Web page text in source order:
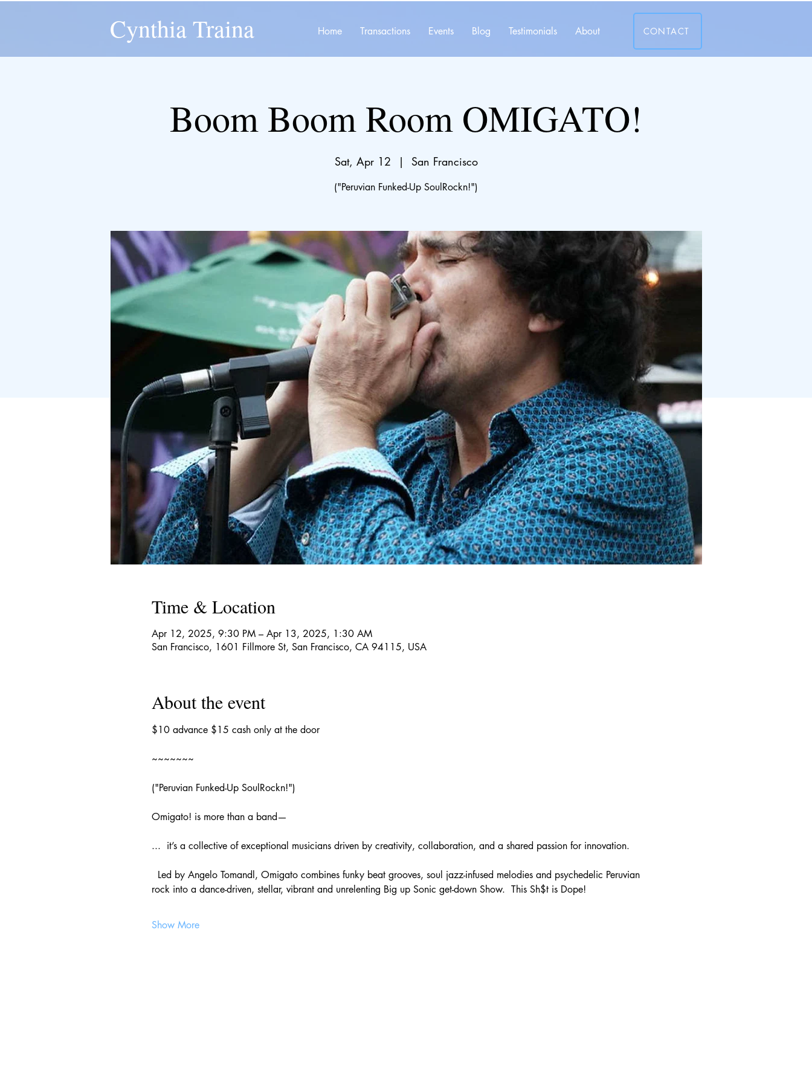
Cynthia Traina Home Transactions Events Blog Testimonials About CONTACT
Boom Boom Room OMIGATO!
Sat, Apr 12
  |
San Francisco
("Peruvian Funked-Up SoulRockn!")
Time & Location
Apr 12, 2025, 9:30 PM – Apr 13, 2025, 1:30 AM
San Francisco, 1601 Fillmore St, San Francisco, CA 94115, USA
About the event
$10 advance $15 cash only at the door
~~~~~~~
("Peruvian Funked-Up SoulRockn!")
Omigato! is more than a band—
...  it’s a collective of exceptional musicians driven by creativity, collaboration, and a shared passion for innovation.
Led by Angelo Tomandl, Omigato combines funky beat grooves, soul jazz-infused melodies and psychedelic Peruvian
rock into a dance-driven, stellar, vibrant and unrelenting Big up Sonic get-down Show.  This Sh$t is Dope!
Show More